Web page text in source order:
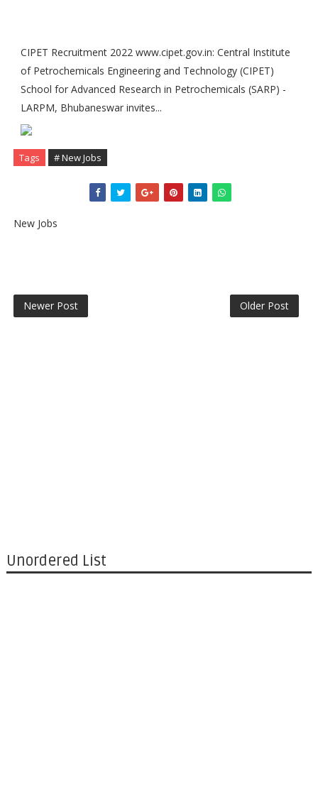
CIPET Recruitment 2022 www.cipet.gov.in: Central Institute
of Petrochemicals Engineering and Technology (CIPET)
School for Advanced Research in Petrochemicals (SARP) -
LARPM, Bhubaneswar invites...
Tags # New Jobs
New Jobs
Newer Post Older Post
Unordered List